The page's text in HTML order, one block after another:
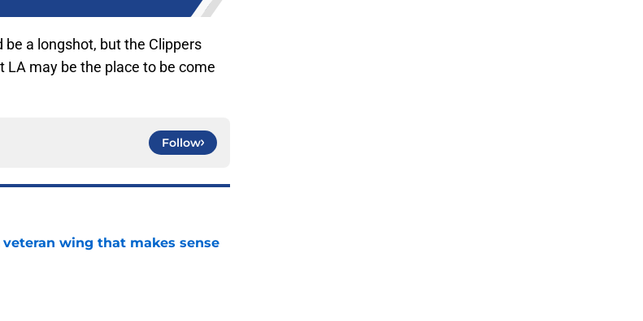
a longshot, but the Clippers
may be the place to be come
Follow
wing that makes sense